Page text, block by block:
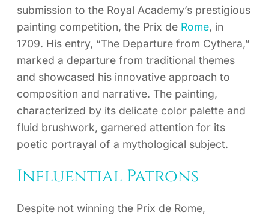
submission to the Royal Academy’s prestigious
painting competition, the Prix de Rome, in
1709. His entry, “The Departure from Cythera,”
marked a departure from traditional themes
and showcased his innovative approach to
composition and narrative. The painting,
characterized by its delicate color palette and
fluid brushwork, garnered attention for its
poetic portrayal of a mythological subject.
Influential Patrons
Despite not winning the Prix de Rome,